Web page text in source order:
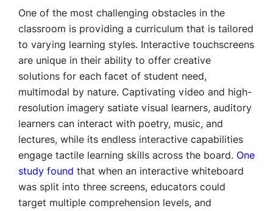
One of the most challenging obstacles in the
classroom is providing a curriculum that is tailored
to varying learning styles. Interactive touchscreens
are unique in their ability to offer creative
solutions for each facet of student need,
multimodal by nature. Captivating video and high-
resolution imagery satiate visual learners, auditory
learners can interact with poetry, music, and
lectures, while its endless interactive capabilities
engage tactile learning skills across the board. One
study found that when an interactive whiteboard
was split into three screens, educators could
target multiple comprehension levels, and